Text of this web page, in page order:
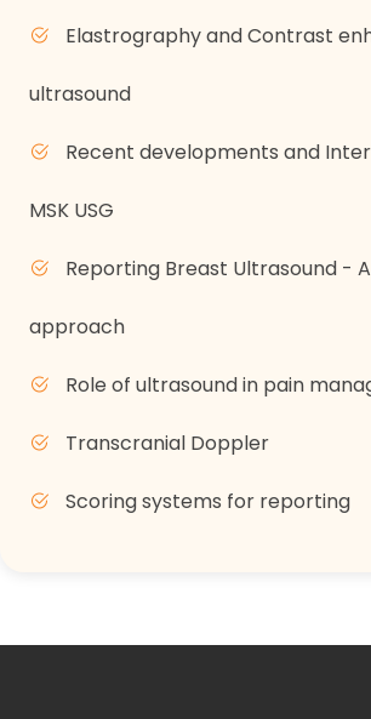
Elastrography and Contrast
ultrasound
Recent developments and
MSK USG
Reporting Breast Ultrasound -
approach
Role of ultrasound in pain
Transcranial Doppler
Scoring systems for reporting